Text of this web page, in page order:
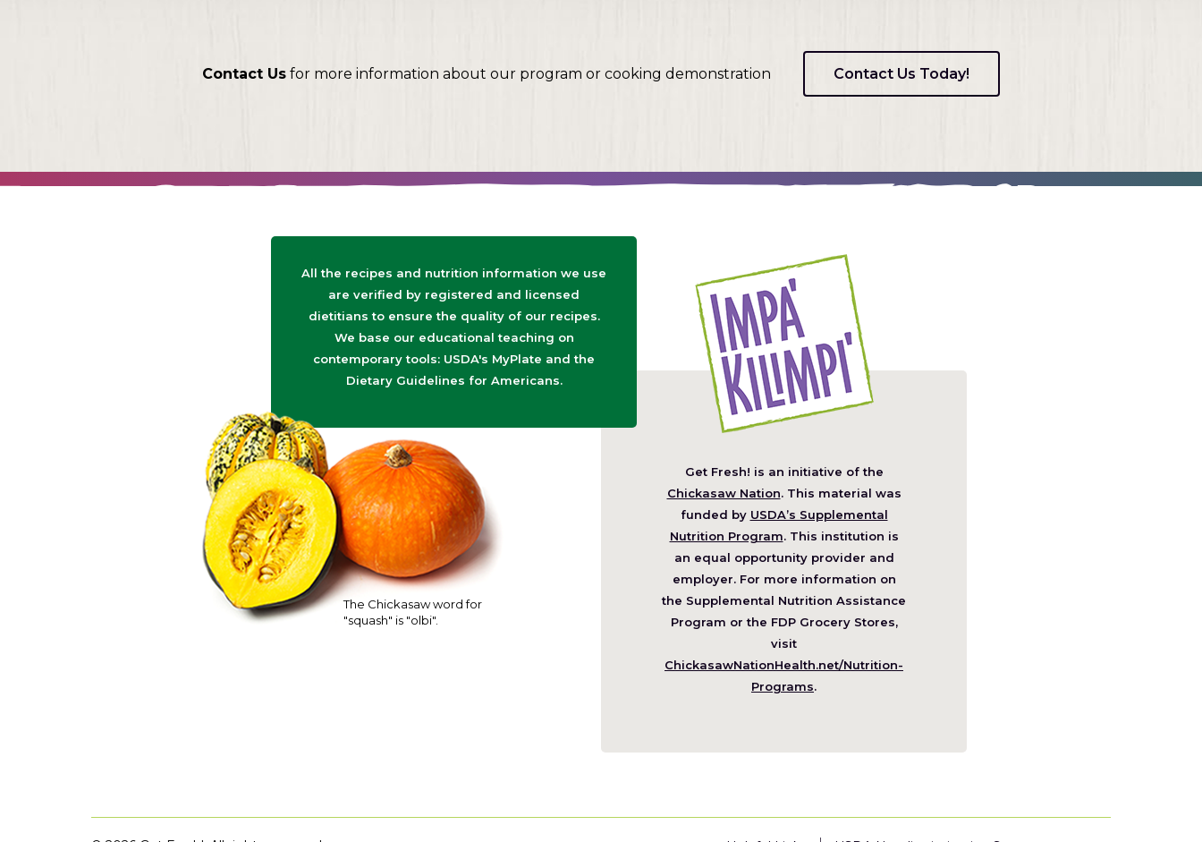
Contact Us for more information about our program or cooking demonstration Contact Us Today!
All the recipes and nutrition information we use
are verified by registered and licensed
dietitians to ensure the quality of our recipes.
We base our educational teaching on
contemporary tools: USDA's MyPlate and the
Dietary Guidelines for Americans.
The Chickasaw word for
"squash" is "olbi".
Get Fresh! is an initiative of the
Chickasaw Nation(Opens
in
a
new
window)
. This material was
funded by USDA’s Supplemental
Nutrition Program. This institution is
an equal opportunity provider and
employer. For more information on
the Supplemental Nutrition Assistance
Program or the FDP Grocery Stores,
visit
ChickasawNationHealth.net/Nutrition-
Programs
new
.